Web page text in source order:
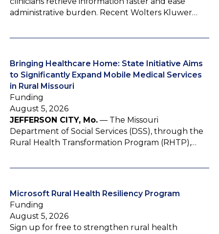
administrative burden. Recent Wolters Kluwer…
Bringing Healthcare Home: State Initiative Aims
to Significantly Expand Mobile Medical Services
in Rural Missouri
Funding
August 5, 2026
JEFFERSON CITY, Mo. — The Missouri
Department of Social Services (DSS), through the
Rural Health Transformation Program (RHTP),…
Microsoft Rural Health Resiliency Program
Funding
August 5, 2026
Sign up for free to strengthen rural health